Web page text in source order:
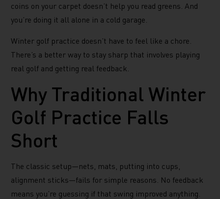
coins on your carpet doesn’t help you read greens. And
you’re doing it all alone in a cold garage.
Winter golf practice doesn’t have to feel like a chore.
There’s a better way to stay sharp that involves playing
real golf and getting real feedback.
Why Traditional Winter
Golf Practice Falls
Short
The classic setup—nets, mats, putting into cups,
alignment sticks—fails for simple reasons. No feedback
means you’re guessing if that swing improved anything.